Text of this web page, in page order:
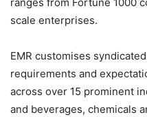
scale enterprises.
EMR customises
requirements and
across over 15 prominent
and beverages, chemicals